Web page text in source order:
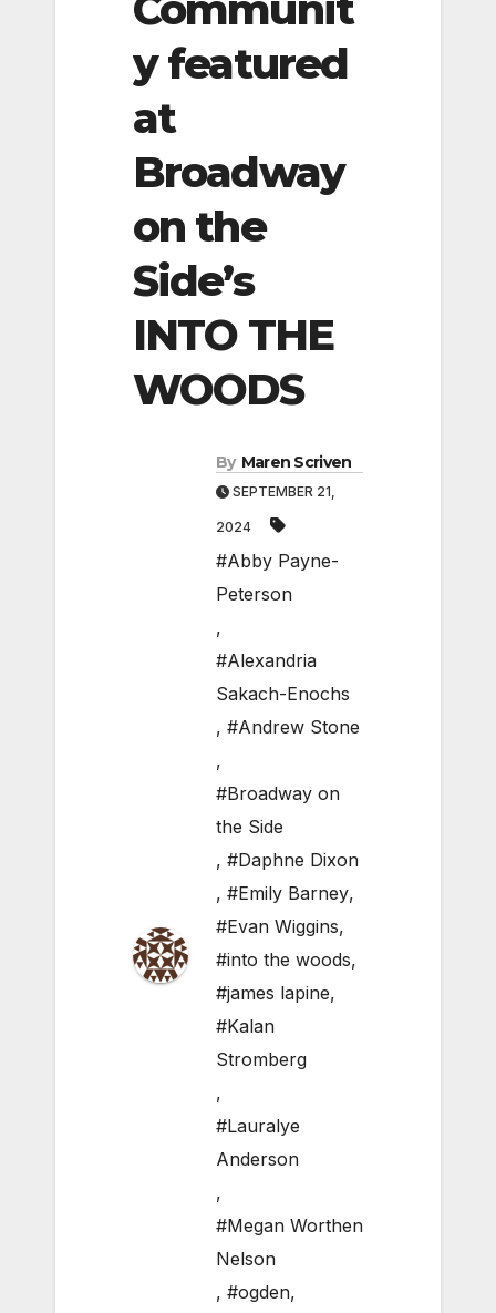
y featured
at
Broadway
on the
Side’s
INTO THE
WOODS
By Maren Scriven
SEPTEMBER 21,
2024
#Abby Payne-
Peterson
,
#Alexandria
Sakach-Enochs
, #Andrew Stone
,
#Broadway on
the Side
, #Daphne Dixon
, #Emily Barney,
#Evan Wiggins,
#into the woods,
#james lapine,
#Kalan
Stromberg
,
#Lauralye
Anderson
,
#Megan Worthen
Nelson
, #ogden,